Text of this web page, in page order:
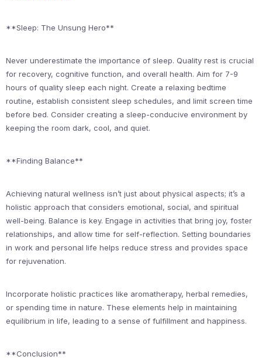
**Sleep: The Unsung Hero**
Never underestimate the importance of sleep. Quality rest is crucial
for recovery, cognitive function, and overall health. Aim for 7-9
hours of quality sleep each night. Create a relaxing bedtime
routine, establish consistent sleep schedules, and limit screen time
before bed. Consider creating a sleep-conducive environment by
keeping the room dark, cool, and quiet.
**Finding Balance**
Achieving natural wellness isn’t just about physical aspects; it’s a
holistic approach that considers emotional, social, and spiritual
well-being. Balance is key. Engage in activities that bring joy, foster
relationships, and allow time for self-reflection. Setting boundaries
in work and personal life helps reduce stress and provides space
for rejuvenation.
Incorporate holistic practices like aromatherapy, herbal remedies,
or spending time in nature. These elements help in maintaining
equilibrium in life, leading to a sense of fulfillment and happiness.
**Conclusion**